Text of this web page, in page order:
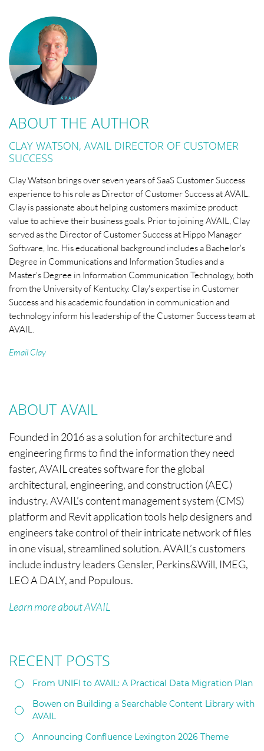
ABOUT THE AUTHOR
CLAY WATSON, AVAIL DIRECTOR OF CUSTOMER
SUCCESS
Clay Watson brings over seven years of SaaS Customer Success
experience to his role as Director of Customer Success at AVAIL.
Clay is passionate about helping customers maximize product
value to achieve their business goals. Prior to joining AVAIL, Clay
served as the Director of Customer Success at Hippo Manager
Software, Inc. His educational background includes a Bachelor's
Degree in Communications and Information Studies and a
Master's Degree in Information Communication Technology, both
from the University of Kentucky. Clay's expertise in Customer
Success and his academic foundation in communication and
technology inform his leadership of the Customer Success team at
AVAIL.
Email Clay
ABOUT AVAIL
Founded in 2016 as a solution for architecture and
engineering firms to find the information they need
faster, AVAIL creates software for the global
architectural, engineering, and construction (AEC)
industry. AVAIL’s content management system (CMS)
platform and Revit application tools help designers and
engineers take control of their intricate network of files
in one visual, streamlined solution. AVAIL’s customers
include industry leaders Gensler, Perkins&Will, IMEG,
LEO A DALY, and Populous.
Learn more about AVAIL
RECENT POSTS
From UNIFI to AVAIL: A Practical Data Migration Plan
Bowen on Building a Searchable Content Library with
AVAIL
Announcing Confluence Lexington 2026 Theme